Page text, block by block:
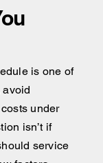
is one of
avoid
under
isn’t if
service